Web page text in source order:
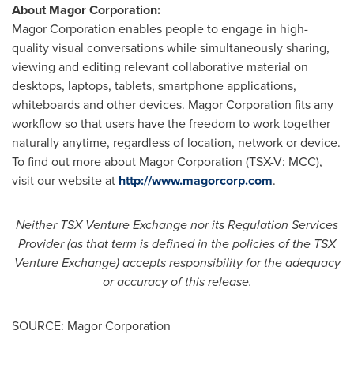
About Magor Corporation:
Magor Corporation enables people to engage in high-
quality visual conversations while simultaneously sharing,
viewing and editing relevant collaborative material on
desktops, laptops, tablets, smartphone applications,
whiteboards and other devices. Magor Corporation fits any
workflow so that users have the freedom to work together
naturally anytime, regardless of location, network or device.
To find out more about Magor Corporation (TSX-V: MCC),
visit our website at http://www.magorcorp.com.
Neither TSX Venture Exchange nor its Regulation Services
Provider (as that term is defined in the policies of the TSX
Venture Exchange) accepts responsibility for the adequacy
or accuracy of this release.
SOURCE: Magor Corporation